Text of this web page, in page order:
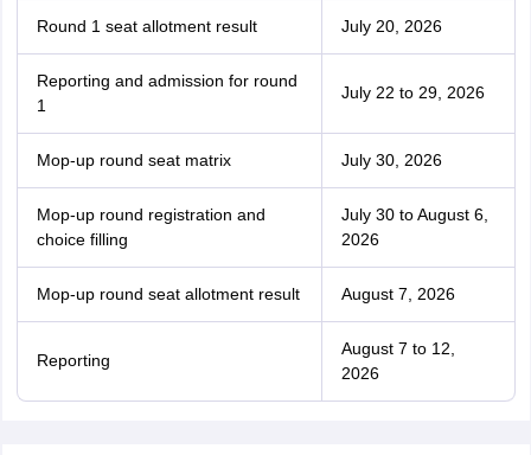
Round 1 seat allotment result July 20, 2026
Reporting and admission for round
1
July 22 to 29, 2026
Mop-up round seat matrix July 30, 2026
Mop-up round registration and
choice filling
July 30 to August 6,
2026
Mop-up round seat allotment result August 7, 2026
Reporting
August 7 to 12,
2026